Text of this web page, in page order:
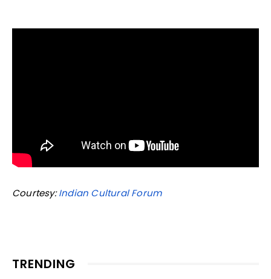
Courtesy:Indian Cultural Forum
TRENDING